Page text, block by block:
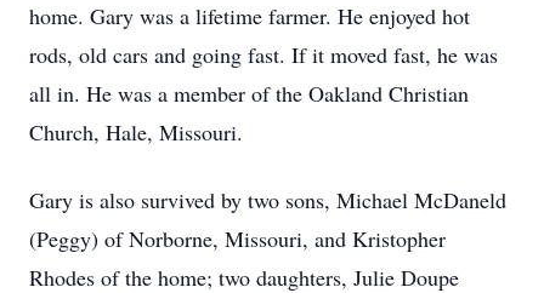
home. Gary was a lifetime farmer. He enjoyed hot
rods, old cars and going fast. If it moved fast, he was
all in. He was a member of the Oakland Christian
Church, Hale, Missouri.
Gary is also survived by two sons, Michael McDaneld
(Peggy) of Norborne, Missouri, and Kristopher
Rhodes of the home; two daughters, Julie Doupe